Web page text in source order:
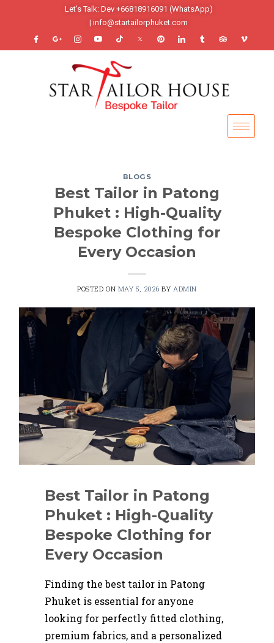
Let’s Talk: Dev +66818916091 (WhatsApp)
| info@startailorphuket.com
BLOGS
Best Tailor in Patong
Phuket : High-Quality
Bespoke Clothing for
Every Occasion
POSTED ON MAY 5, 2026 BYADMIN
Best Tailor in Patong
Phuket : High-Quality
Bespoke Clothing for
Every Occasion
Finding the best tailor in Patong
Phuket is essential for anyone
looking for perfectly fitted clothing,
premium fabrics, and a personalized